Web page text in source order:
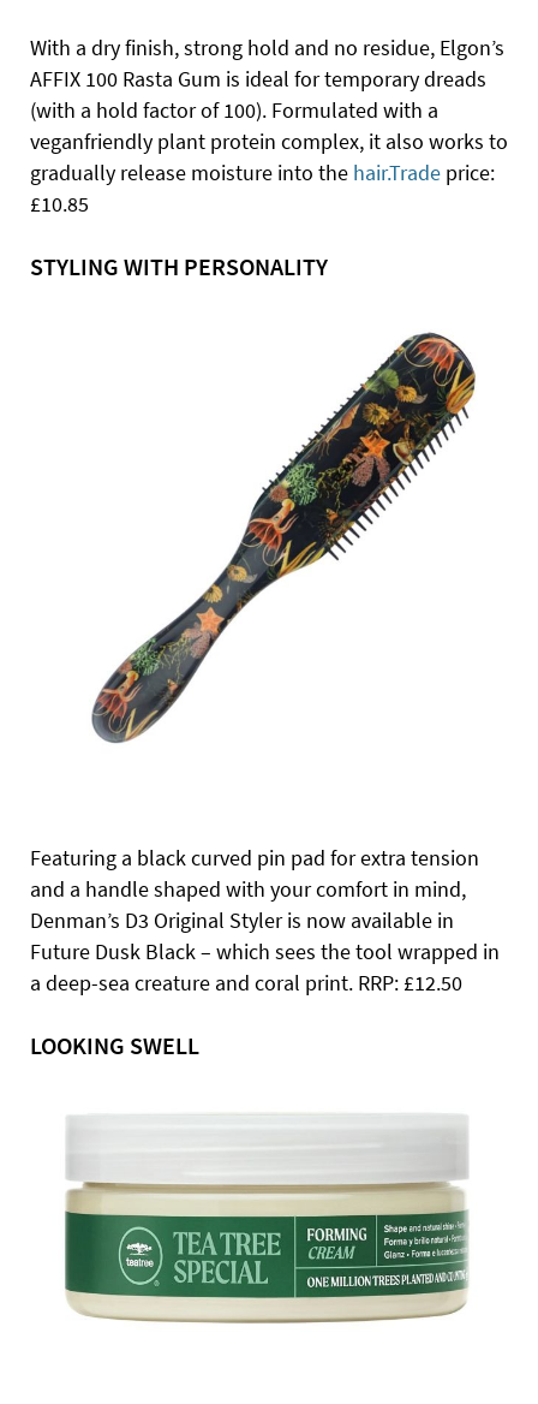
With a dry finish, strong hold and no residue, Elgon’s
AFFIX 100 Rasta Gum is ideal for temporary dreads
(with a hold factor of 100). Formulated with a
veganfriendly plant protein complex, it also works to
gradually release moisture into the hair.Trade price:
£10.85
STYLING WITH PERSONALITY
Featuring a black curved pin pad for extra tension
and a handle shaped with your comfort in mind,
Denman’s D3 Original Styler is now available in
Future Dusk Black – which sees the tool wrapped in
a deep-sea creature and coral print. RRP: £12.50
LOOKING SWELL